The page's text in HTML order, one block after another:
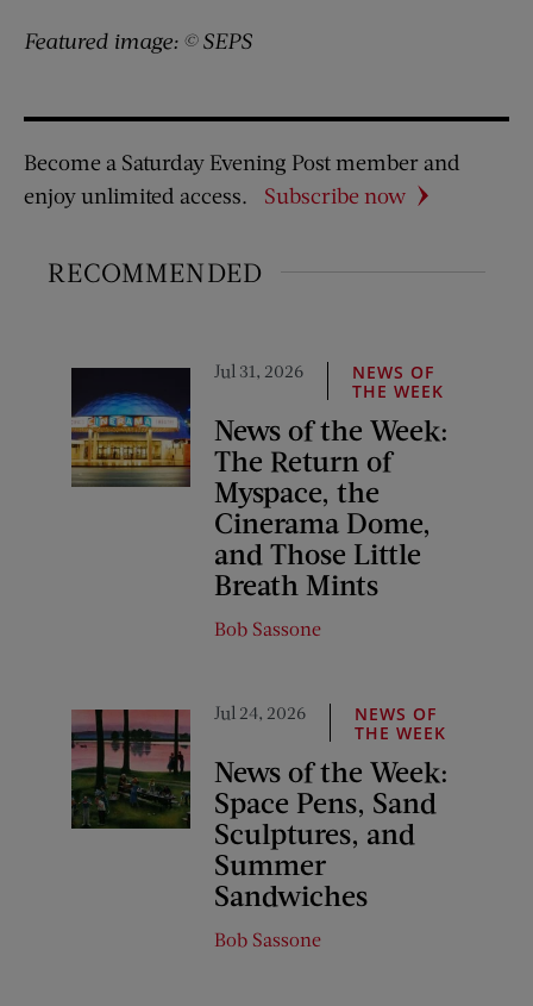
Featured image: © SEPS
Become a Saturday Evening Post member and
enjoy unlimited access.
Subscribe now
RECOMMENDED
Jul 31, 2026
NEWS OF
THE WEEK
News of the Week:
The Return of
Myspace, the
Cinerama Dome,
and Those Little
Breath Mints
Bob Sassone
Jul 24, 2026
NEWS OF
THE WEEK
News of the Week:
Space Pens, Sand
Sculptures, and
Summer
Sandwiches
Bob Sassone